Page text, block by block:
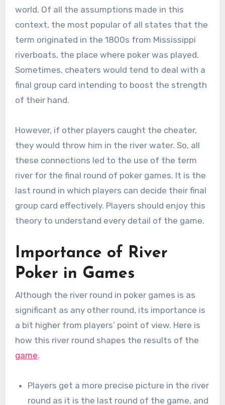
world. Of all the assumptions made in this
context, the most popular of all states that the
term originated in the 1800s from Mississippi
riverboats, the place where poker was played.
Sometimes, cheaters would tend to deal with a
final group card intending to boost the strength
of their hand.
However, if other players caught the cheater,
they would throw him in the river water. So, all
these connections led to the use of the term
river for the final round of poker games. It is the
last round in which players can decide their final
group card effectively. Players should enjoy this
theory to understand every detail of the game.
Importance of River
Poker in Games
Although the river round in poker games is as
significant as any other round, its importance is
a bit higher from players’ point of view. Here is
how this river round shapes the results of the
game.
Players get a more precise picture in the river
round as it is the last round of the game, and